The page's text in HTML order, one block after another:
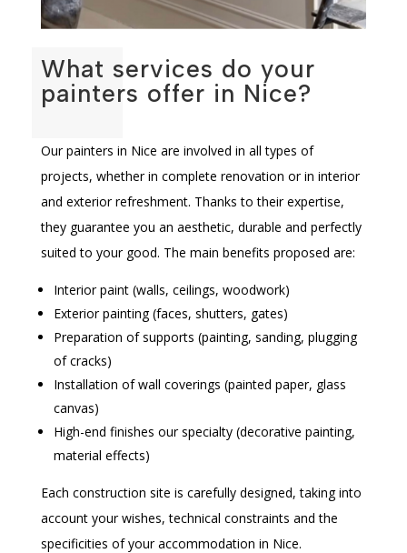
What services do your
painters offer in Nice?
Our painters in Nice are involved in all types of
projects, whether in complete renovation or in interior
and exterior refreshment. Thanks to their expertise,
they guarantee you an aesthetic, durable and perfectly
suited to your good. The main benefits proposed are:
Interior paint (walls, ceilings, woodwork)
Exterior painting (faces, shutters, gates)
Preparation of supports (painting, sanding, plugging
of cracks)
Installation of wall coverings (painted paper, glass
canvas)
High-end finishes our specialty (decorative painting,
material effects)
Each construction site is carefully designed, taking into
account your wishes, technical constraints and the
specificities of your accommodation in Nice.